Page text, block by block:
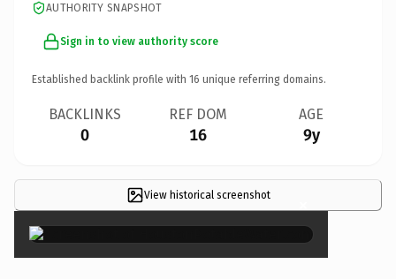
AUTHORITY SNAPSHOT
Sign in to view authority score
Established backlink profile with 16 unique referring domains.
BACKLINKS
0
REF DOM
16
AGE
9y
View historical screenshot ×